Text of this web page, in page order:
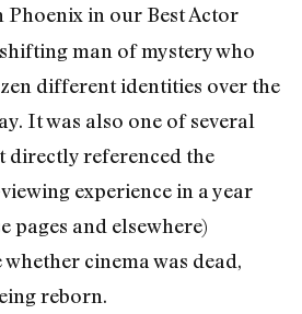
Phoenix in our Best Actor
man of mystery who
different identities over the
It was also one of several
directly referenced the
experience in a year
pages and elsewhere)
cinema was dead,
reborn.